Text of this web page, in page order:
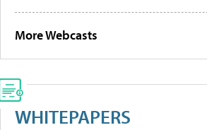
More Webcasts
WHITEPAPERS